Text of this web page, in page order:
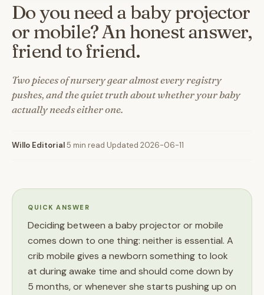
Do you need a baby projector
or mobile? An honest answer,
friend to friend.
Two pieces of nursery gear almost every registry
pushes, and the quiet truth about whether your baby
actually needs either one.
Willo Editorial5 min read Updated 2026-06-11
QUICK ANSWER
Deciding between a baby projector or mobile
comes down to one thing: neither is essential. A
crib mobile gives a newborn something to look
at during awake time and should come down by
5 months, or whenever she starts pushing up on